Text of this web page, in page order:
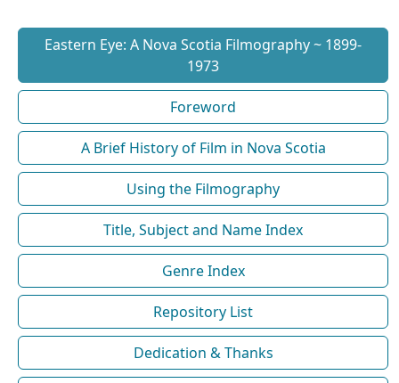
Eastern Eye: A Nova Scotia Filmography ~ 1899-
1973
Foreword
A Brief History of Film in Nova Scotia
Using the Filmography
Title, Subject and Name Index
Genre Index
Repository List
Dedication & Thanks